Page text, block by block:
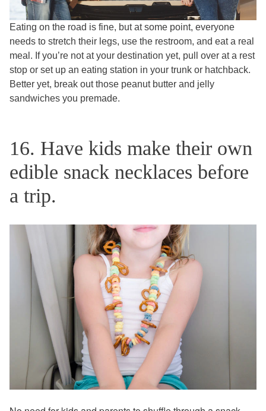
Eating on the road is fine, but at some point, everyone
needs to stretch their legs, use the restroom, and eat a real
meal. If you’re not at your destination yet, pull over at a rest
stop or set up an eating station in your trunk or hatchback.
Better yet, break out those peanut butter and jelly
sandwiches you premade.
16. Have kids make their own
edible snack necklaces before
a trip.